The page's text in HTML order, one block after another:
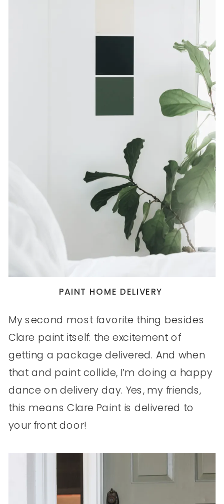
PAINT HOME DELIVERY
My second most favorite thing besides
Clare paint itself: the excitement of
getting a package delivered. And when
that and paint collide, I’m doing a happy
dance on delivery day. Yes, my friends,
this means Clare Paint is delivered to
your front door!